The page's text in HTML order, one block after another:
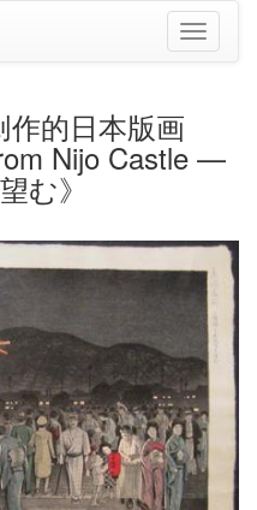
切
换
作的日本版画
Nijo Castle —
む》